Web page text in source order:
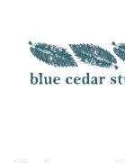
Content